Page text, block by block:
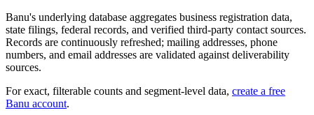
Banu's underlying database aggregates business registration data,
state filings, federal records, and verified third-party contact sources.
Records are continuously refreshed; mailing addresses, phone
numbers, and email addresses are validated against deliverability
sources.
For exact, filterable counts and segment-level data, create a free
Banu account.